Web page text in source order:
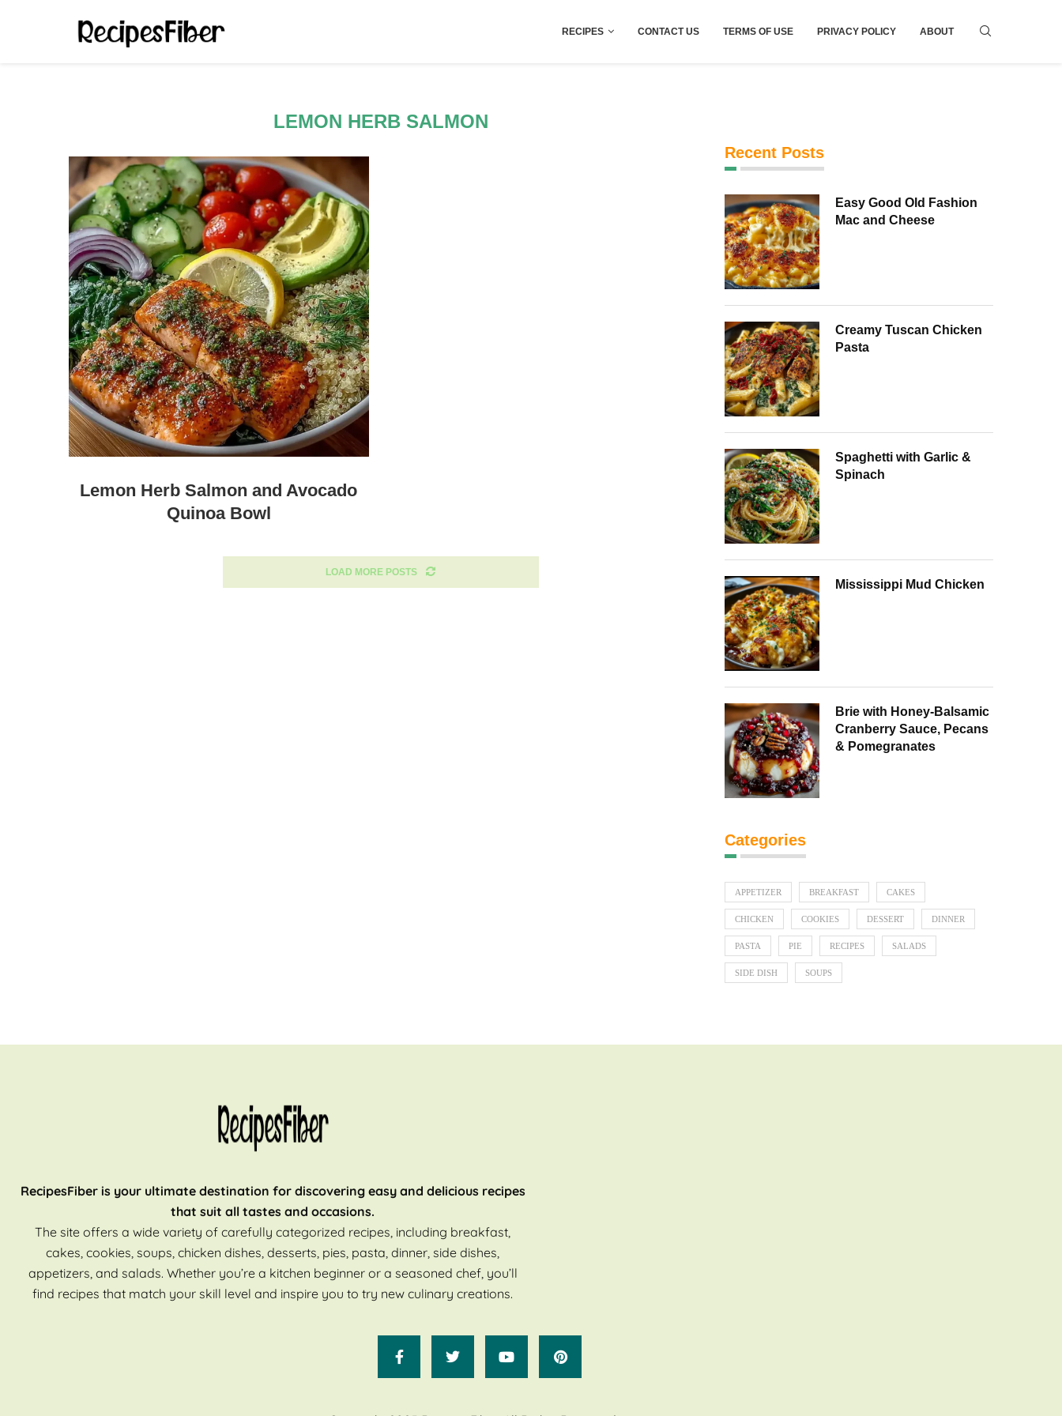
RECIPES CONTACT US TERMS OF USE PRIVACY POLICY ABOUT
LEMON HERB SALMON
Lemon Herb Salmon and Avocado
Quinoa Bowl
LOAD MORE POSTS
Recent Posts
Easy Good Old Fashion
Mac and Cheese
Creamy Tuscan Chicken
Pasta
Spaghetti with Garlic &
Spinach
Mississippi Mud Chicken
Brie with Honey-Balsamic
Cranberry Sauce, Pecans
& Pomegranates
Categories
APPETIZER BREAKFAST CAKES
CHICKEN COOKIES DESSERT DINNER
PASTA PIE RECIPES SALADS
SIDE DISH SOUPS
RecipesFiber is your ultimate destination for discovering easy and delicious recipes
that suit all tastes and occasions.
The site offers a wide variety of carefully categorized recipes, including breakfast,
cakes, cookies, soups, chicken dishes, desserts, pies, pasta, dinner, side dishes,
appetizers, and salads. Whether you’re a kitchen beginner or a seasoned chef, you’ll
find recipes that match your skill level and inspire you to try new culinary creations.